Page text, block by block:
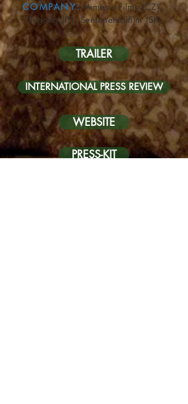
COMPANY: Mimesis Films (CZ),
Dugong (IT), Sentimentalfilm (SK)
TRAILER
INTERNATIONAL PRESS REVIEW
WEBSITE
PRESS-KIT